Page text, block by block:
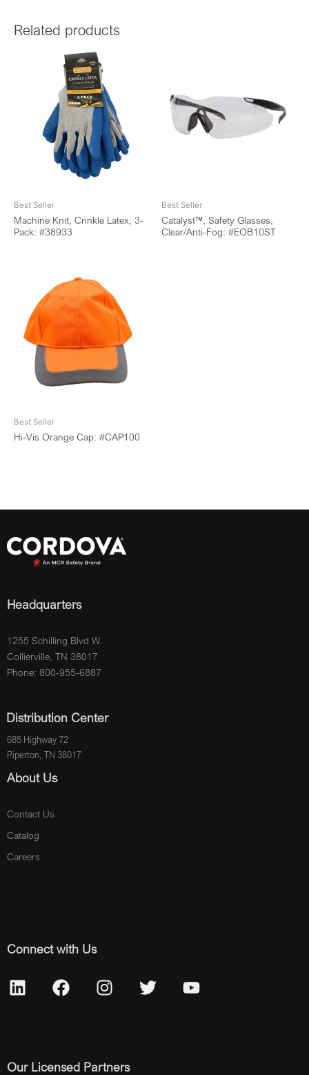
Related products
Best Seller
Machine Knit, Crinkle Latex, 3-
Pack: #38933
Best Seller
Catalyst™, Safety Glasses,
Clear/Anti-Fog: #EOB10ST
Best Seller
Hi-Vis Orange Cap: #CAP100
Headquarters
1255 Schilling Blvd W.
Collierville, TN 38017
Phone: 800-955-6887
Distribution Center
685 Highway 72
Piperton, TN 38017
About Us
Contact Us
Catalog
Careers
Connect with Us
Our Licensed Partners